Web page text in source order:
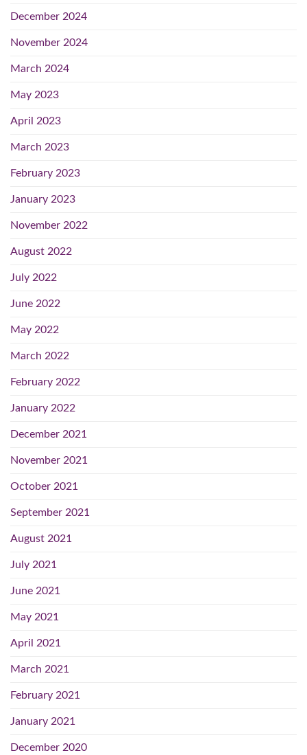
December 2024
November 2024
March 2024
May 2023
April 2023
March 2023
February 2023
January 2023
November 2022
August 2022
July 2022
June 2022
May 2022
March 2022
February 2022
January 2022
December 2021
November 2021
October 2021
September 2021
August 2021
July 2021
June 2021
May 2021
April 2021
March 2021
February 2021
January 2021
December 2020